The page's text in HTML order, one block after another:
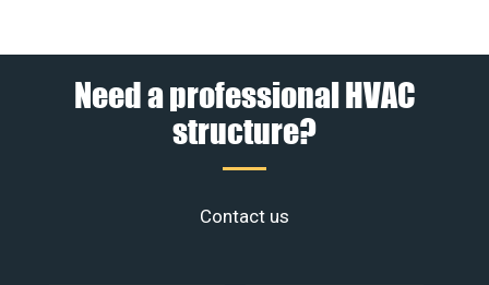
Need a professional HVAC
structure?
Contact us